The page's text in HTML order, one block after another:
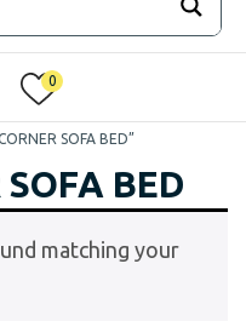
0
SOFA BED”
BED
matching your